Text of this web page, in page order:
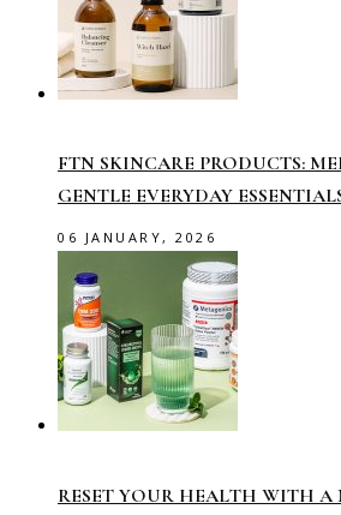
FTN SKINCARE PRODUCTS:
GENTLE EVERYDAY
06 JANUARY, 2026
RESET YOUR HEALTH WITH